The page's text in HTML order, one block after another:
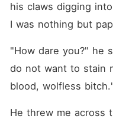
his claws digging
I was nothing but
"How dare you?" he
do not want to stain
blood, wolfless
He threw me across